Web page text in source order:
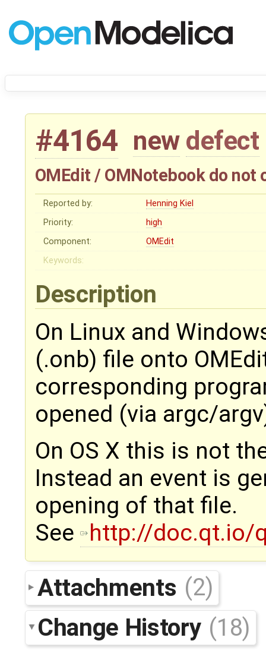
#4164 new defect
OMEdit / OMNotebook do not
Reported by:
Henning Kiel
Priority:
high
Component:
OMEdit
Keywords:
Description
On Linux and
(.onb) file onto
corresponding
opened (via argc/
On OS X this is not
Instead an event is
opening of that file.
See
http://doc.qt.io/
Attachments (2)
Change History (18)